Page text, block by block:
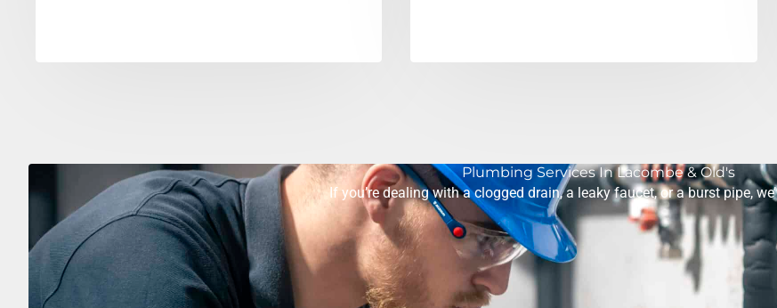
Plumbing Services In Lacombe & Old's
If you’re dealing with a clogged drain, a leaky faucet, or a burst pipe,